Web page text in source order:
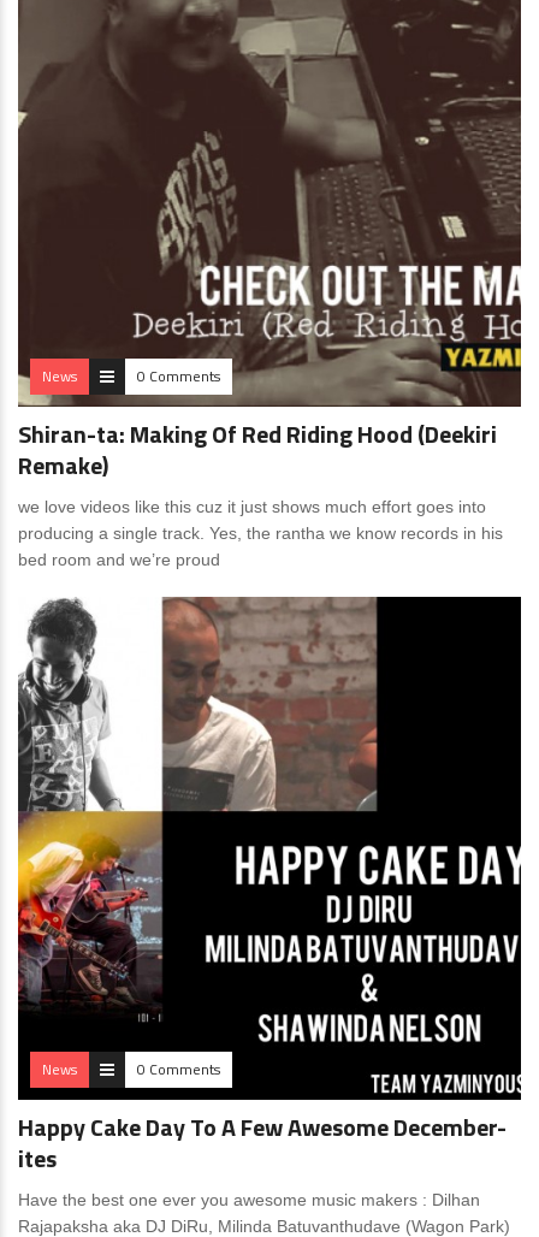
News 0 Comments
Shiran-ta: Making Of Red Riding Hood (Deekiri
Remake)
we love videos like this cuz it just shows much effort goes into
producing a single track. Yes, the rantha we know records in his
bed room and we’re proud
News 0 Comments
Happy Cake Day To A Few Awesome December-
ites
Have the best one ever you awesome music makers : Dilhan
Rajapaksha aka DJ DiRu, Milinda Batuvanthudave (Wagon Park)